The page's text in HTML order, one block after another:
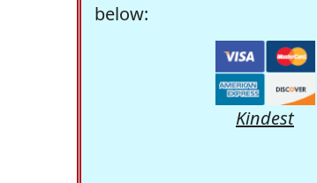
below:
Kindest